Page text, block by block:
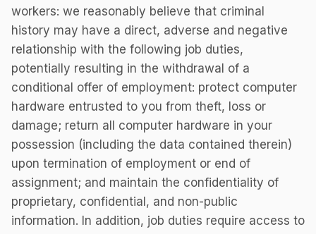
workers: we reasonably believe that criminal
history may have a direct, adverse and negative
relationship with the following job duties,
potentially resulting in the withdrawal of a
conditional offer of employment: protect computer
hardware entrusted to you from theft, loss or
damage; return all computer hardware in your
possession (including the data contained therein)
upon termination of employment or end of
assignment; and maintain the confidentiality of
proprietary, confidential, and non-public
information. In addition, job duties require access to